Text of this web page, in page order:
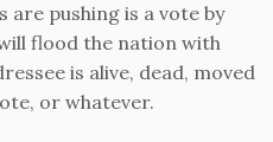
are pushing is a vote by
flood the nation with
is alive, dead, moved
or whatever.